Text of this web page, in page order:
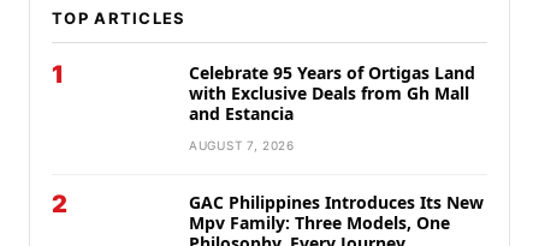
TOP ARTICLES
1
Celebrate 95 Years of Ortigas Land
with Exclusive Deals from Gh Mall
and Estancia
AUGUST 7, 2026
2
GAC Philippines Introduces Its New
Mpv Family: Three Models, One